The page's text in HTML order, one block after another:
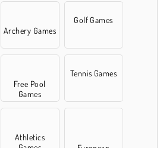
Archery Games
Golf Games
Free Pool
Games
Tennis Games
Athletics